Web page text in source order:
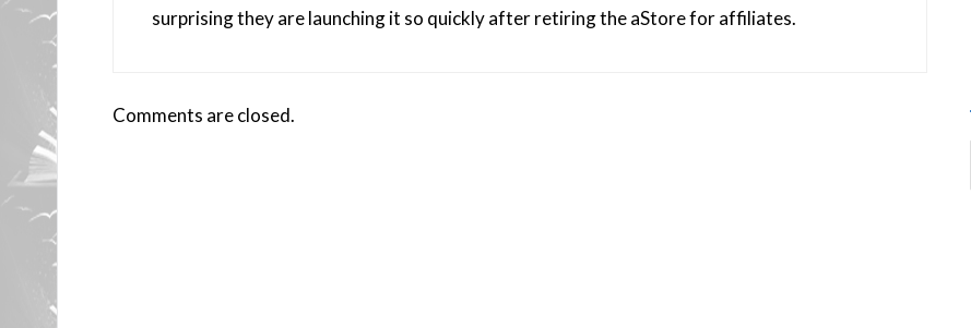
surprising they are launching it so quickly after retiring the aStore for affiliates.
Comments are closed.